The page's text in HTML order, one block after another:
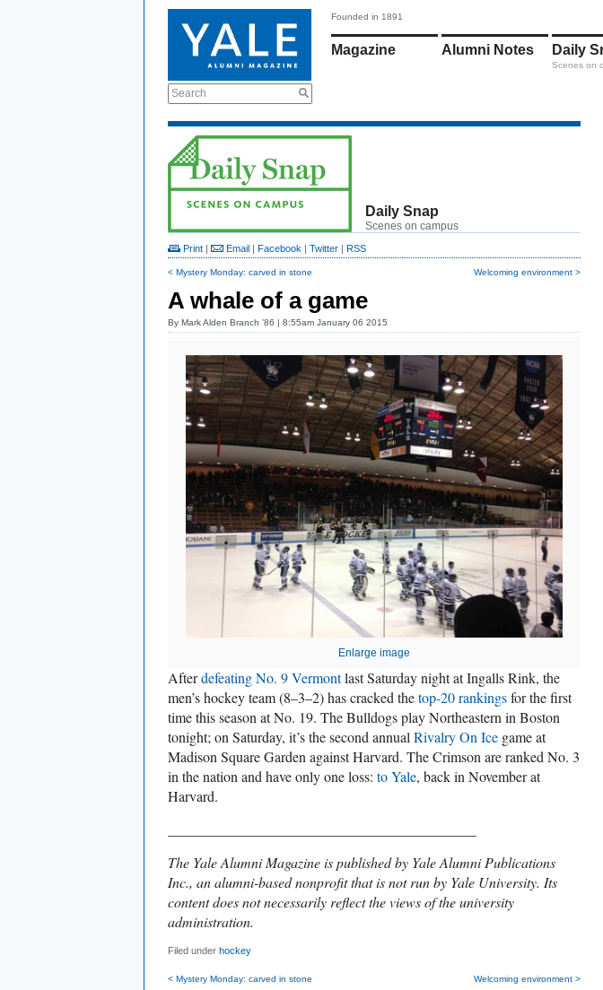
Search
Founded in 1891
Magazine Alumni Notes Daily
Scenes on
Daily Snap
Scenes on campus
Print | Email | Facebook | Twitter | RSS
< Mystery Monday: carved in stone Welcoming environment >
A whale of a game
By Mark Alden Branch ’86 | 8:55am January 06 2015
Enlarge image
Afterdefeating No. 9 Vermontlast Saturday night at Ingalls Rink, the
men’s hockey team (8–3–2) has cracked thetop-20 rankingsfor the first
time this season at No. 19. The Bulldogs play Northeastern in Boston
tonight; on Saturday, it’s the second annual Rivalry On Ice game at
Madison Square Garden against Harvard. The Crimson are ranked No. 3
in the nation and have only one loss: to Yale, back in November at
Harvard.
The Yale Alumni Magazine is published by Yale Alumni Publications
Inc., an alumni-based nonprofit that is not run by Yale University. Its
content does not necessarily reflect the views of the university
administration.
Filed under hockey
< Mystery Monday: carved in stone Welcoming environment >